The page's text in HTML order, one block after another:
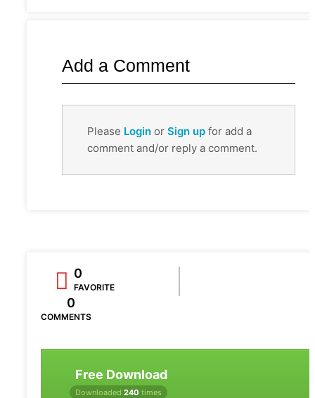
Add a Comment
Please Login or Sign up for add a
comment and/or reply a comment.
0
FAVORITE
0
COMMENTS
Free Download
Downloaded 240 times